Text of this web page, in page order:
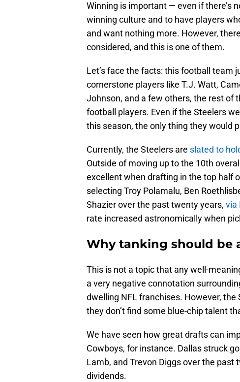
Winning is important — even if there’s
winning culture and to have players
and want nothing more. However,
considered, and this is one of them.
Let’s face the facts: this football team
cornerstone players like T.J. Watt,
Johnson, and a few others, the rest of
football players. Even if the Steelers
this season, the only thing they would
Currently, the Steelers are slated to
Outside of moving up to the 10th
excellent when drafting in the top half
selecting Troy Polamalu, Ben
Shazier over the past twenty years, via
rate increased astronomically when
Why tanking should be
This is not a topic that any well-
a very negative connotation
dwelling NFL franchises. However,
they don’t find some blue-chip talent
We have seen how great drafts can
Cowboys, for instance. Dallas struck
Lamb, and Trevon Diggs over the past
dividends.